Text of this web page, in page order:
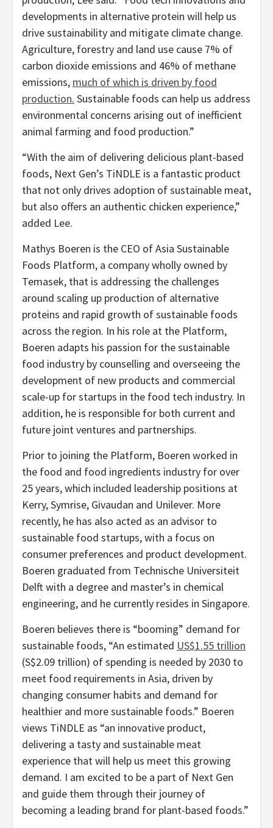
developments in alternative protein will help us
drive sustainability and mitigate climate change.
Agriculture, forestry and land use cause 7% of
carbon dioxide emissions and 46% of methane
emissions, much of which is driven by food
production. Sustainable foods can help us address
environmental concerns arising out of inefficient
animal farming and food production.”
“With the aim of delivering delicious plant-based
foods, Next Gen’s TiNDLE is a fantastic product
that not only drives adoption of sustainable meat,
but also offers an authentic chicken experience,”
added Lee.
Mathys Boeren is the CEO of Asia Sustainable
Foods Platform, a company wholly owned by
Temasek, that is addressing the challenges
around scaling up production of alternative
proteins and rapid growth of sustainable foods
across the region. In his role at the Platform,
Boeren adapts his passion for the sustainable
food industry by counselling and overseeing the
development of new products and commercial
scale-up for startups in the food tech industry. In
addition, he is responsible for both current and
future joint ventures and partnerships.
Prior to joining the Platform, Boeren worked in
the food and food ingredients industry for over
25 years, which included leadership positions at
Kerry, Symrise, Givaudan and Unilever. More
recently, he has also acted as an advisor to
sustainable food startups, with a focus on
consumer preferences and product development.
Boeren graduated from Technische Universiteit
Delft with a degree and master’s in chemical
engineering, and he currently resides in Singapore.
Boeren believes there is “booming” demand for
sustainable foods, “An estimated US$1.55 trillion
(S$2.09 trillion) of spending is needed by 2030 to
meet food requirements in Asia, driven by
changing consumer habits and demand for
healthier and more sustainable foods.” Boeren
views TiNDLE as “an innovative product,
delivering a tasty and sustainable meat
experience that will help us meet this growing
demand. I am excited to be a part of Next Gen
and guide them through their journey of
becoming a leading brand for plant-based foods.”